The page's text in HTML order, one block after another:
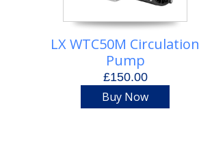
LX WTC50M Circulation
Pump
£150.00
Buy Now